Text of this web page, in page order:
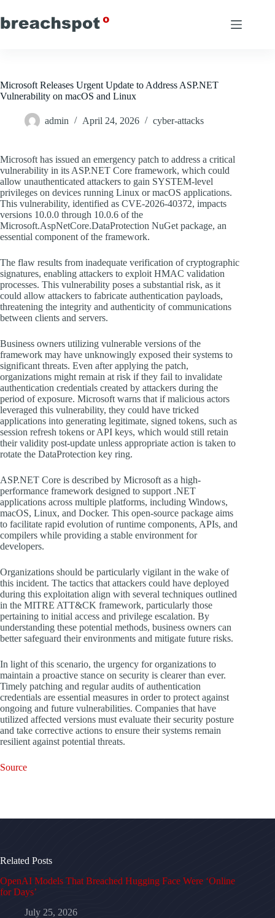
to
content
Microsoft Releases Urgent Update to Address ASP.NET
Vulnerability on macOS and Linux
admin April 24, 2026 cyber-attacks
Microsoft has issued an emergency patch to address a critical
vulnerability in its ASP.NET Core framework, which could
allow unauthenticated attackers to gain SYSTEM-level
privileges on devices running Linux or macOS applications.
This vulnerability, identified as CVE-2026-40372, impacts
versions 10.0.0 through 10.0.6 of the
Microsoft.AspNetCore.DataProtection NuGet package, an
essential component of the framework.
The flaw results from inadequate verification of cryptographic
signatures, enabling attackers to exploit HMAC validation
processes. This vulnerability poses a substantial risk, as it
could allow attackers to fabricate authentication payloads,
threatening the integrity and authenticity of communications
between clients and servers.
Business owners utilizing vulnerable versions of the
framework may have unknowingly exposed their systems to
significant threats. Even after applying the patch,
organizations might remain at risk if they fail to invalidate
authentication credentials created by attackers during the
period of exposure. Microsoft warns that if malicious actors
leveraged this vulnerability, they could have tricked
applications into generating legitimate, signed tokens, such as
session refresh tokens or API keys, which would still retain
their validity post-update unless appropriate action is taken to
rotate the DataProtection key ring.
ASP.NET Core is described by Microsoft as a high-
performance framework designed to support .NET
applications across multiple platforms, including Windows,
macOS, Linux, and Docker. This open-source package aims
to facilitate rapid evolution of runtime components, APIs, and
compilers while providing a stable environment for
developers.
Organizations should be particularly vigilant in the wake of
this incident. The tactics that attackers could have deployed
during this exploitation align with several techniques outlined
in the MITRE ATT&CK framework, particularly those
pertaining to initial access and privilege escalation. By
understanding these potential methods, business owners can
better safeguard their environments and mitigate future risks.
In light of this scenario, the urgency for organizations to
maintain a proactive stance on security is clearer than ever.
Timely patching and regular audits of authentication
credentials are essential measures in order to protect against
ongoing and future vulnerabilities. Companies that have
utilized affected versions must evaluate their security posture
and take corrective actions to ensure their systems remain
resilient against potential threats.
Source
Related Posts
OpenAI Models That Breached Hugging Face Were ‘Online
for Days’
July 25, 2026